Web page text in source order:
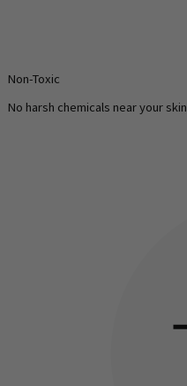
Non-Toxic
No harsh chemicals near your skin